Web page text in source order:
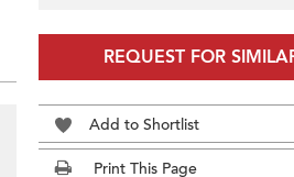
REQUEST FOR
Add to Shortlist
Print This Page